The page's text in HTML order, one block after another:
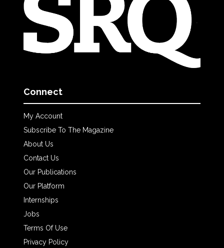
Connect
My Account
Subscribe To The Magazine
About Us
Contact Us
Our Publications
Our Platform
Internships
Jobs
Terms Of Use
Privacy Policy